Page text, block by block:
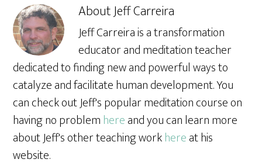
AboutJeff Carreira
Jeff Carreira is a transformation
educator and meditation teacher
dedicated to finding new and powerful ways to
catalyze and facilitate human development. You
can check out Jeff's popular meditation course on
having no problem hereand you can learn more
about Jeff's other teaching workhereat his
website.